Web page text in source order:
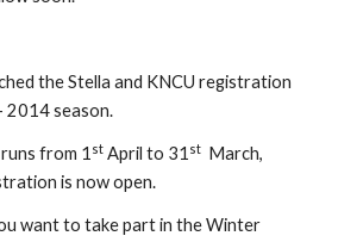
the Stella and KNCU registration
season.
from 1 st April to 31 st
  March,
is now open.
want to take part in the Winter